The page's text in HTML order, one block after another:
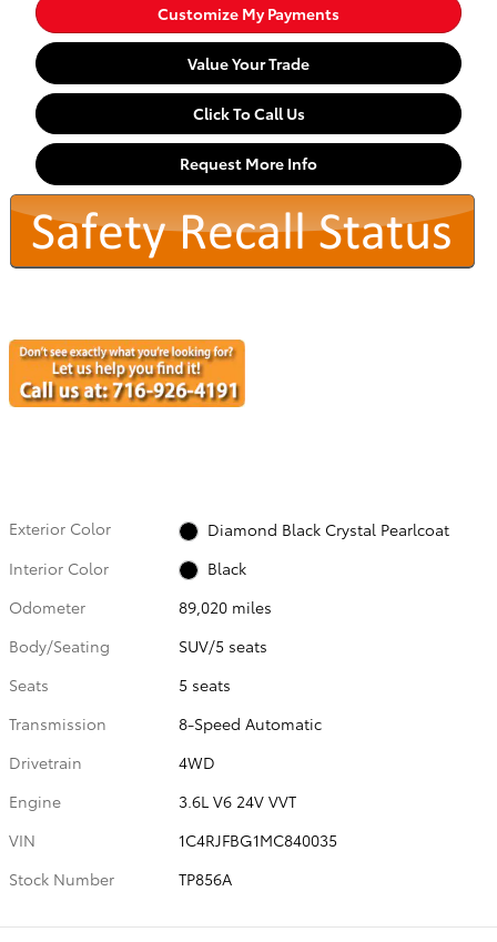
Customize My Payments
Value Your Trade
Click To Call Us
Request More Info
Exterior Color
Diamond Black Crystal Pearlcoat
Interior Color
Black
Odometer
89,020 miles
Body/Seating
SUV/5 seats
Seats
5 seats
Transmission
8-Speed Automatic
Drivetrain
4WD
Engine
3.6L V6 24V VVT
VIN
1C4RJFBG1MC840035
Stock Number
TP856A